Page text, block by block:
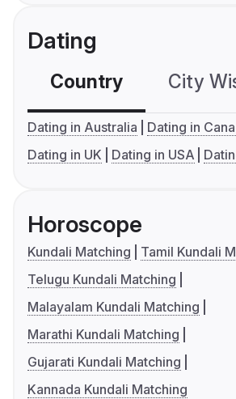
Dating
Country City
Dating in Australia
Dating in
Dating in UK
Dating in USA
Horoscope
Kundali Matching
Tamil Kundali
Telugu Kundali Matching
Malayalam Kundali Matching
Marathi Kundali Matching
Gujarati Kundali Matching
Kannada Kundali Matching